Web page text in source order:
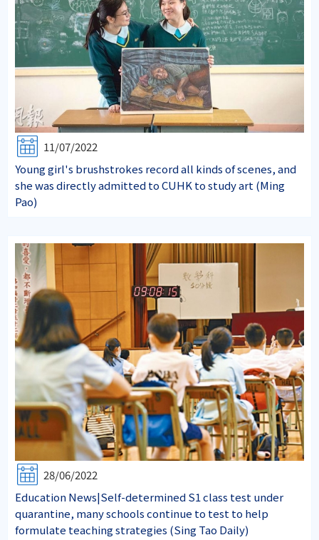
11/07/2022
Young girl's brushstrokes record all kinds of scenes, and
she was directly admitted to CUHK to study art (Ming
Pao)
28/06/2022
Education News|Self-determined S1 class test under
quarantine, many schools continue to test to help
formulate teaching strategies (Sing Tao Daily)